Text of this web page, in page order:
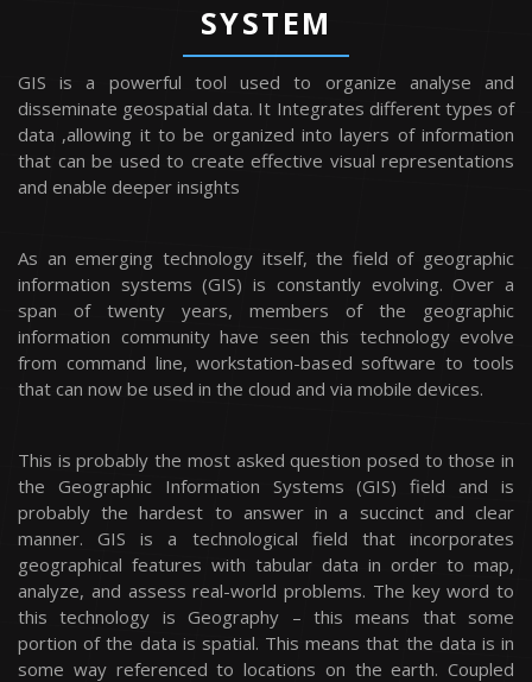
SYSTEM
GIS is a powerful tool used to organize analyse and
disseminate geospatial data. It Integrates different types of
data ,allowing it to be organized into layers of information
that can be used to create effective visual representations
and enable deeper insights
As an emerging technology itself, the field of geographic
information systems (GIS) is constantly evolving. Over a
span of twenty years, members of the geographic
information community have seen this technology evolve
from command line, workstation-based software to tools
that can now be used in the cloud and via mobile devices.
This is probably the most asked question posed to those in
the Geographic Information Systems (GIS) field and is
probably the hardest to answer in a succinct and clear
manner. GIS is a technological field that incorporates
geographical features with tabular data in order to map,
analyze, and assess real-world problems. The key word to
this technology is Geography – this means that some
portion of the data is spatial. This means that the data is in
some way referenced to locations on the earth. Coupled